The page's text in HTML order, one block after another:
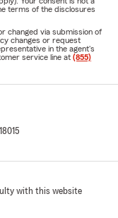
terms of the disclosures
changed via submission of
changes or request
in the agent's
service line at (855)
with this website